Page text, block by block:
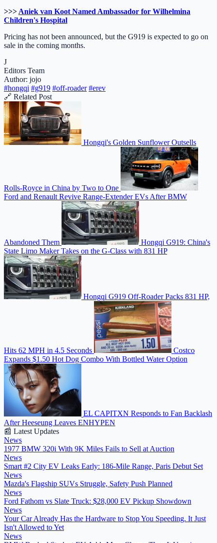
>>>Aniek van Koot Named Ambassador for Wilhelmina
Children's Hospital
Pricing has not been announced, but the G919 is expected to go on
sale in the coming months.
J
Editors Team
Author: jojo
#hongqi #g919 #off-roader #erev
🔗 Related Post
Hongqi's Golden Sunflower Outsells
Rolls-Royce in China by Two to One
Ford and Renault Revive Range-Extender EVs After BMW
Abandoned Them
Hongqi G919: China's
State Limo Maker Takes on the G-Class with 831 HP
Hongqi G919 Off-Roader Packs 831 HP,
Hits 62 MPH in 4.5 Seconds
Costco
Expands $1.50 Hot Dog Combo With Bottled Water Option
EL CAPITXN Responds to Fan Backlash
After Heeseung Leaves ENHYPEN
📰 Latest Updates
News
1977 BMW 320i With 9K Miles Fails to Sell at Auction
News
Smart #2 City EV Leaks Early: 186-Mile Range, Paris Debut Set
News
Mazda's Flagship SUVs Struggle, Safety Push Planned
News
Ford Fathom vs Slate Truck: $28,000 EV Pickup Showdown
News
Your Car Already Has the Hardware to Stop You Speeding. It Just
Isn't Allowed to Yet
News